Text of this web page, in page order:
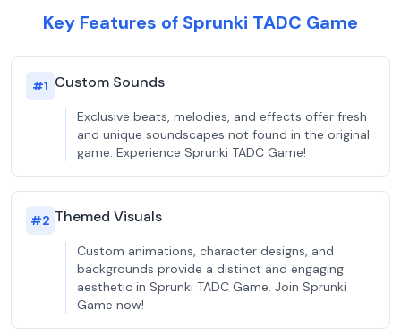
Key Features of Sprunki TADC Game
#1 Custom Sounds
Exclusive beats, melodies, and effects offer fresh
and unique soundscapes not found in the original
game. Experience Sprunki TADC Game!
#2 Themed Visuals
Custom animations, character designs, and
backgrounds provide a distinct and engaging
aesthetic in Sprunki TADC Game. Join Sprunki
Game now!